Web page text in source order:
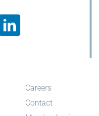
Careers
Contact